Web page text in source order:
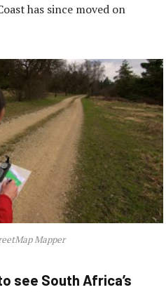
has since moved on
Mapper
see South Africa’s